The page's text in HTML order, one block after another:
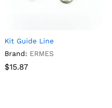
Kit Guide Line
Brand: ERMES
$15.87